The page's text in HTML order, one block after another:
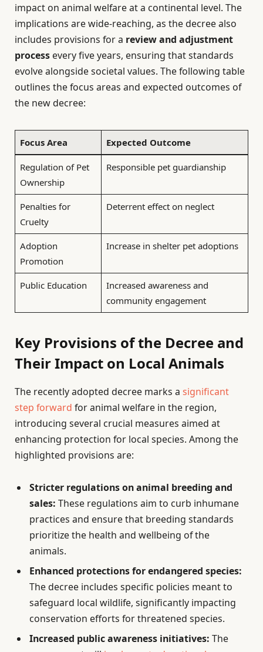
impact on animal welfare at a continental level. The
implications are wide-reaching, as the decree also
includes provisions for a review and adjustment
process every five years, ensuring that standards
evolve alongside societal values. The following table
outlines the focus areas and expected outcomes of
the new decree:
Focus Area Expected Outcome
Regulation of Pet
Ownership
Responsible pet guardianship
Penalties for
Cruelty
Deterrent effect on neglect
Adoption
Promotion
Increase in shelter pet adoptions
Public Education
Increased awareness and
community engagement
Key Provisions of the Decree and
Their Impact on Local Animals
The recently adopted decree marks a significant
step forward for animal welfare in the region,
introducing several crucial measures aimed at
enhancing protection for local species. Among the
highlighted provisions are:
Stricter regulations on animal breeding and
sales: These regulations aim to curb inhumane
practices and ensure that breeding standards
prioritize the health and wellbeing of the
animals.
Enhanced protections for endangered species:
The decree includes specific policies meant to
safeguard local wildlife, significantly impacting
conservation efforts for threatened species.
Increased public awareness initiatives: The